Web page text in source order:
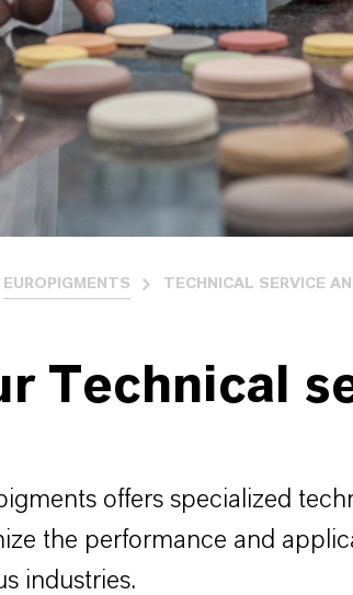
EUROPIGMENTS TECHNICAL SERVICE
Technical
offers specialized
the performance and
industries.